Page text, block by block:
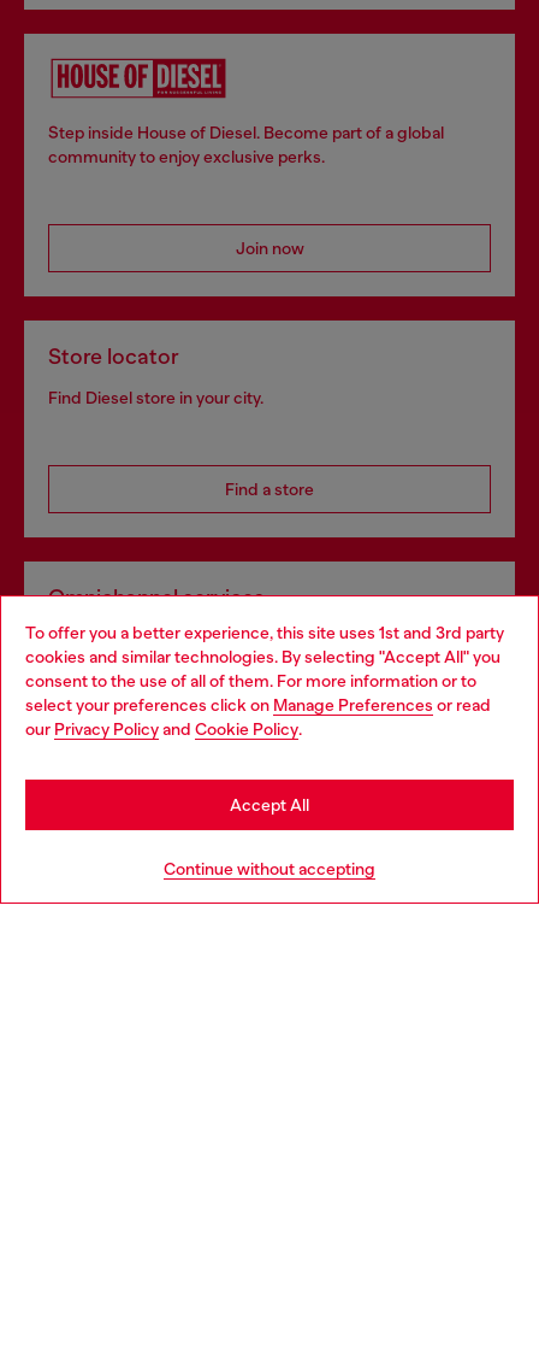
To offer you a better experience, this site uses 1st and 3rd party
cookies and similar technologies. By selecting "Accept All" you
consent to the use of all of them. For more information or to
select your preferences click on Manage Preferences or read
our Privacy Policyand Cookie Policy.
Continue without accepting
Accept All
Step inside House of Diesel. Become part of a global
community to enjoy exclusive perks.
Join now
Store locator
Find Diesel store in your city.
Find a store
Omnichannel services
Discover all our services, both online and in store.
Discover more
Choose your location
You are currently browsing Ireland website, but it seems you
may be based in United States